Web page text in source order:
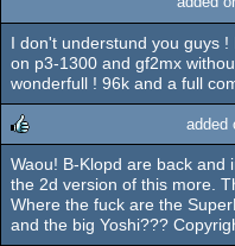
I don't understund you guys
on p3-1300 and gf2mx
wonderfull ! 96k and a full
rulez
added
Waou! B-Klopd are back and
the 2d version of this more.
Where the fuck are the
and the big Yoshi???